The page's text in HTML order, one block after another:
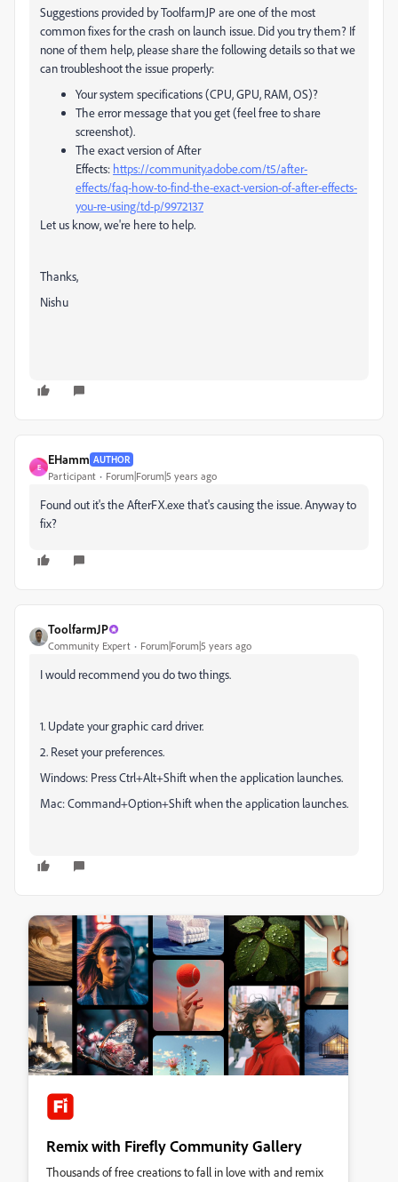
Suggestions provided by ToolfarmJP are one of the most
common fixes for the crash on launch issue. Did you try them? If
none of them help, please share the following details so that we
can troubleshoot the issue properly:
Your system specifications (CPU, GPU, RAM, OS)?
The error message that you get (feel free to share
screenshot).
The exact version of After
Effects: https://community.adobe.com/t5/after-
effects/faq-how-to-find-the-exact-version-of-after-effects-
you-re-using/td-p/9972137
Let us know, we're here to help.
Thanks,
Nishu
E
EHamm AUTHOR
Participant Forum|Forum|5 years ago
Found out it's the AfterFX.exe that's causing the issue. Anyway to
fix?
ToolfarmJP
Community Expert Forum|Forum|5 years ago
I would recommend you do two things.
1. Update your graphic card driver.
2. Reset your preferences.
Windows: Press Ctrl+Alt+Shift when the application launches.
Mac: Command+Option+Shift when the application launches.
Remix with Firefly Community Gallery
Thousands of free creations to fall in love with and remix